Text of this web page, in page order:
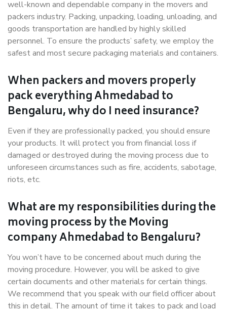
well-known and dependable company in the movers and
packers industry. Packing, unpacking, loading, unloading, and
goods transportation are handled by highly skilled
personnel. To ensure the products’ safety, we employ the
safest and most secure packaging materials and containers.
When packers and movers properly
pack everything Ahmedabad to
Bengaluru, why do I need insurance?
Even if they are professionally packed, you should ensure
your products. It will protect you from financial loss if
damaged or destroyed during the moving process due to
unforeseen circumstances such as fire, accidents, sabotage,
riots, etc.
What are my responsibilities during the
moving process by the Moving
company Ahmedabad to Bengaluru?
You won’t have to be concerned about much during the
moving procedure. However, you will be asked to give
certain documents and other materials for certain things.
We recommend that you speak with our field officer about
this in detail. The amount of time it takes to pack and load